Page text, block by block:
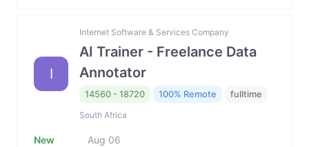
I
Internet Software & Services Company
AI Trainer - Freelance Data
Annotator
14560 - 18720 100% Remote fulltime
South Africa
New Aug 06